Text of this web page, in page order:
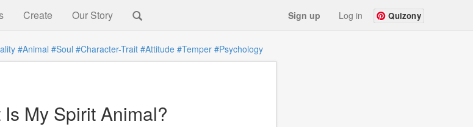
Create Our Story Sign up Log in Quizony
#Animal #Soul #Character-Trait #Attitude #Temper #Psychology
My Spirit Animal?